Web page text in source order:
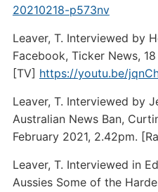
20210218-p573nv
Leaver, T. Interviewed by
Facebook, Ticker News,
[TV] https://youtu.be/
Leaver, T. Interviewed by
Australian News Ban,
February 2021, 2.42pm.
Leaver, T. Interviewed in
Aussies Some of the